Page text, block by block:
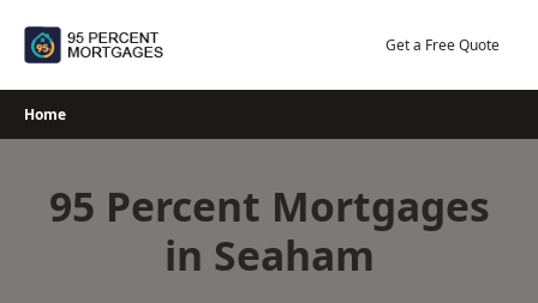
Get a Free Quote
Home
95 Percent Mortgages
in Seaham